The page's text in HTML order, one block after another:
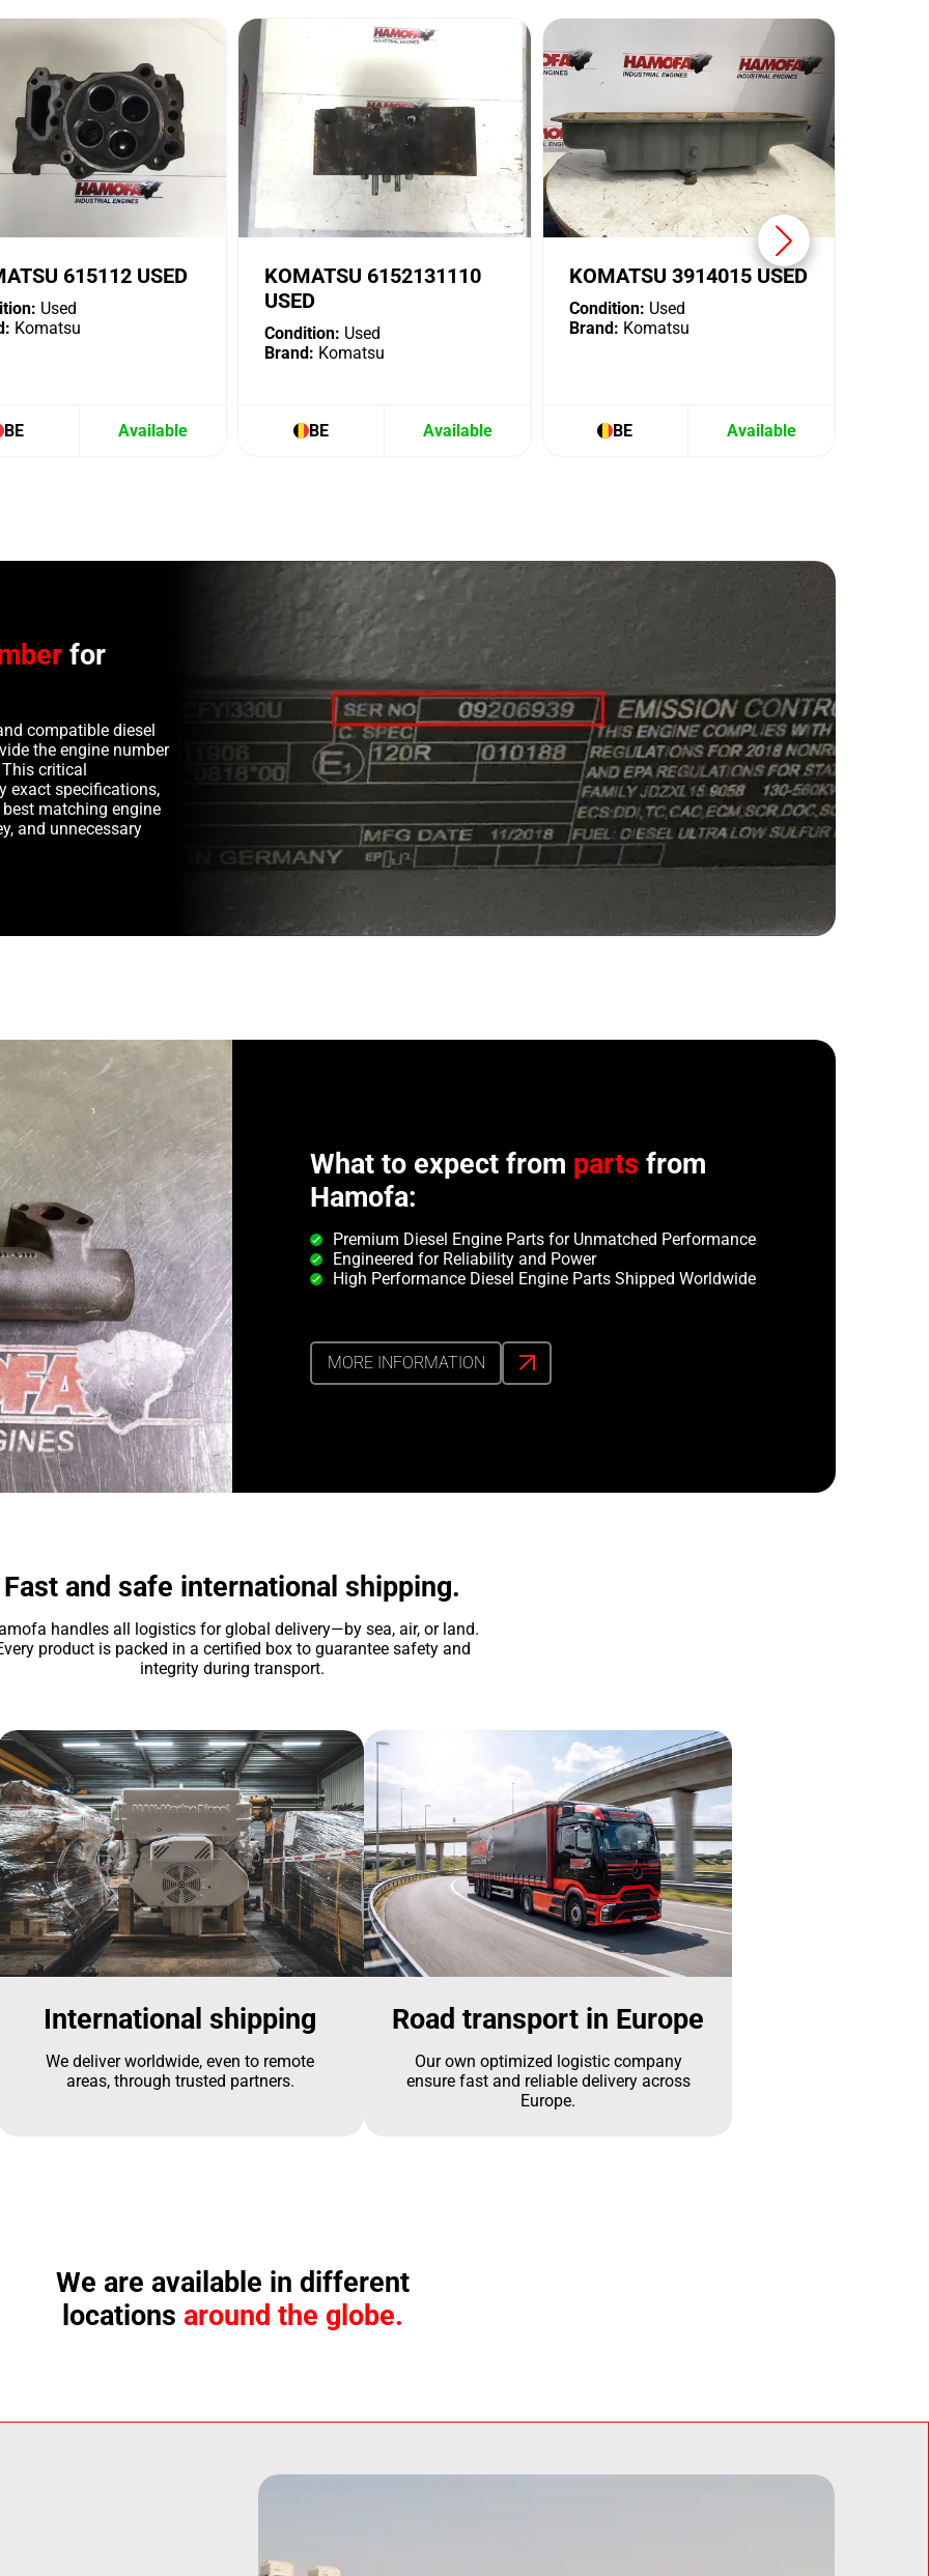
615112 USED
Used
Komatsu
BE Available
KOMATSU 6152131110
USED
Condition: Used
Brand: Komatsu
BE Available
KOMATSU 3914015 USED
Condition: Used
Brand: Komatsu
BE Available
for
compatible diesel
the engine number
critical
exact specifications,
matching engine
and unnecessary
What to expect from parts from
Hamofa:
Premium Diesel Engine Parts for Unmatched Performance
Engineered for Reliability and Power
High Performance Diesel Engine Parts Shipped Worldwide
MORE INFORMATION
Fast and safe international shipping.
handles all logistics for global delivery—by sea, air, or land.
product is packed in a certified box to guarantee safety and
integrity during transport.
International shipping
We deliver worldwide, even to remote
areas, through trusted partners.
Road transport in Europe
Our own optimized logistic company
ensure fast and reliable delivery across
Europe.
We are available in different
locations around the globe.